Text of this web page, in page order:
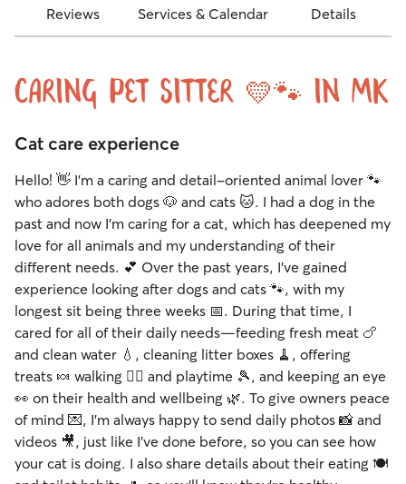
Reviews Services & Calendar Details
Caring Pet Sitter 💛🐾 in MK
Cat care experience
Hello! 👋 I’m a caring and detail-oriented animal lover 🐾
who adores both dogs 🐶 and cats 🐱. I had a dog in the
past and now I’m caring for a cat, which has deepened my
love for all animals and my understanding of their
different needs. 💕 Over the past years, I’ve gained
experience looking after dogs and cats 🐾, with my
longest sit being three weeks 📅. During that time, I
cared for all of their daily needs—feeding fresh meat 🍗
and clean water 💧, cleaning litter boxes 🧹, offering
treats 🍬 walking 🐕‍🦺 and playtime 🎾, and keeping an eye
👀 on their health and wellbeing 🌿. To give owners peace
of mind 💌, I’m always happy to send daily photos 📸 and
videos 🎥, just like I’ve done before, so you can see how
your cat is doing. I also share details about their eating 🍽️